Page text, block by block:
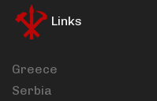
Links
Greece
Serbia